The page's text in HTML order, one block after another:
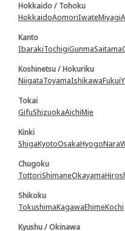
Hokkaido / Tohoku
HokkaidoAomoriIwateMiyagi
Kanto
IbarakiTochigiGunmaSaitama
Koshinetsu / Hokuriku
NiigataToyamaIshikawaFukui
Tokai
GifuShizuokaAichiMie
Kinki
ShigaKyotoOsakaHyogoNara
Chugoku
TottoriShimaneOkayama
Shikoku
TokushimaKagawaEhimeKochi
Kyushu / Okinawa